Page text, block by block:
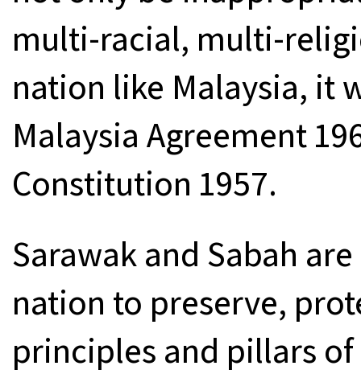
multi-racial, multi-
nation like Malaysia, it
Malaysia Agreement
Constitution 1957.
Sarawak and Sabah
nation to preserve,
principles and pillars